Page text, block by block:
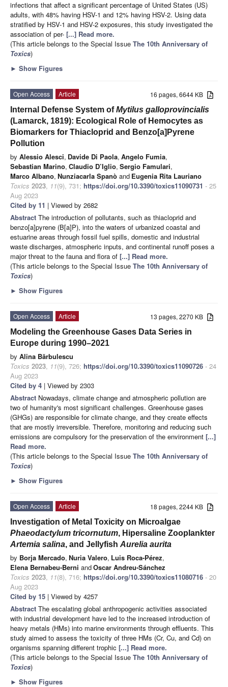
infections that affect a significant percentage of United States (US)
adults, with 48% having HSV-1 and 12% having HSV-2. Using data
stratified by HSV-1 and HSV-2 exposures, this study investigated the
association of per- [...] Read more.
(This article belongs to the Special Issue The 10th Anniversary of
Toxics)
► Show Figures
16 pages, 6644 KB
Open Access
Article
Internal Defense System ofMytilus galloprovincialis
(Lamarck, 1819): Ecological Role of Hemocytes as
Biomarkers for Thiacloprid and Benzo[a]Pyrene
Pollution
by Alessio Alesci, Davide Di Paola, Angelo Fumia,
Sebastian Marino, Claudio D’Iglio, Sergio Famulari,
Marco Albano, Nunziacarla Spanò and Eugenia Rita Lauriano
Toxics 2023, 11(9), 731; https://doi.org/10.3390/toxics11090731 - 25
Aug 2023
Cited by 11 | Viewed by 2682
Abstract The introduction of pollutants, such as thiacloprid and
benzo[a]pyrene (B[a]P), into the waters of urbanized coastal and
estuarine areas through fossil fuel spills, domestic and industrial
waste discharges, atmospheric inputs, and continental runoff poses a
major threat to the fauna and flora of [...] Read more.
(This article belongs to the Special Issue The 10th Anniversary of
Toxics)
► Show Figures
13 pages, 2270 KB
Open Access
Article
Modeling the Greenhouse Gases Data Series in
Europe during 1990–2021
by Alina Bărbulescu
Toxics 2023, 11(9), 726; https://doi.org/10.3390/toxics11090726 - 24
Aug 2023
Cited by 4 | Viewed by 2303
Abstract Nowadays, climate change and atmospheric pollution are
two of humanity's most significant challenges. Greenhouse gases
(GHGs) are responsible for climate change, and they create effects
that are mostly irreversible. Therefore, monitoring and reducing such
emissions are compulsory for the preservation of the environment [...]
Read more.
(This article belongs to the Special Issue The 10th Anniversary of
Toxics)
► Show Figures
18 pages, 2244 KB
Open Access
Article
Investigation of Metal Toxicity on Microalgae
Phaeodactylum tricornutum, Hipersaline Zooplankter
Artemia salina, and Jellyfish Aurelia aurita
by Borja Mercado, Nuria Valero, Luis Roca-Pérez,
Elena Bernabeu-Berni andOscar Andreu-Sánchez
Toxics 2023, 11(8), 716; https://doi.org/10.3390/toxics11080716 - 20
Aug 2023
Cited by 15 | Viewed by 4257
Abstract The escalating global anthropogenic activities associated
with industrial development have led to the increased introduction of
heavy metals (HMs) into marine environments through effluents. This
study aimed to assess the toxicity of three HMs (Cr, Cu, and Cd) on
organisms spanning different trophic [...] Read more.
(This article belongs to the Special Issue The 10th Anniversary of
Toxics)
► Show Figures